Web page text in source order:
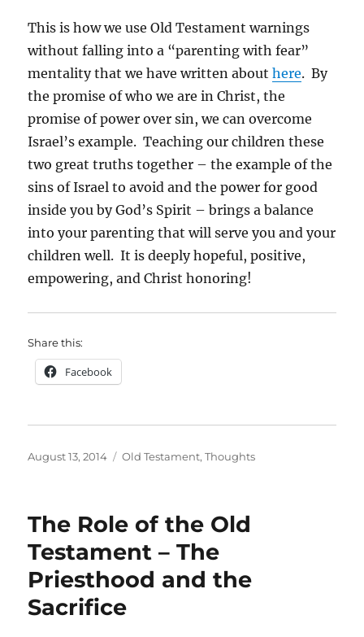
This is how we use Old Testament warnings
without falling into a “parenting with fear”
mentality that we have written abouthere. By
the promise of who we are in Christ, the
promise of power over sin, we can overcome
Israel’s example. Teaching our children these
two great truths together – the example of the
sins of Israel to avoid and the power for good
inside you by God’s Spirit – brings a balance
into your parenting that will serve you and your
children well. It is deeply hopeful, positive,
empowering, and Christ honoring!
Share this:
Facebook
Posted
August 13, 2014 Categories
Old Testament,Thoughts
The Role of the Old
Testament – The
Priesthood and the
Sacrifice